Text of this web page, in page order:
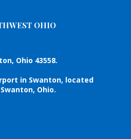
OHIO
Ohio 43558.
in Swanton, located
Ohio.